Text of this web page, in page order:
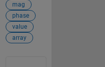
mag
phase
value
array